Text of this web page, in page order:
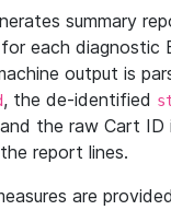
summary
each diagnostic
output is
, the de-identified
the raw Cart
report lines.
are